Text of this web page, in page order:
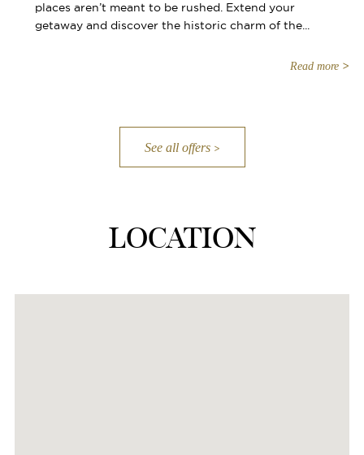
places aren’t meant to be rushed. Extend your
getaway and discover the historic charm of the...
Read more
See all offers
LOCATION